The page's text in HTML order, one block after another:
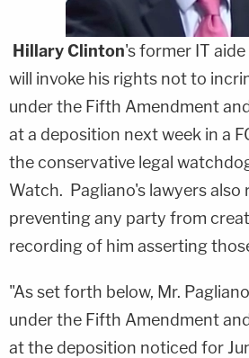
Hillary Clinton's former IT aide
will invoke his rights not to
under the Fifth Amendment
at a deposition next week in a
the conservative legal
Watch. Pagliano's lawyers also
preventing any party from
recording of him asserting
"As set forth below, Mr.
under the Fifth Amendment
at the deposition noticed for